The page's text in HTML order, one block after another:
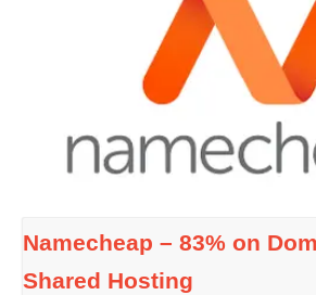
Namecheap – 83% on
Shared Hosting